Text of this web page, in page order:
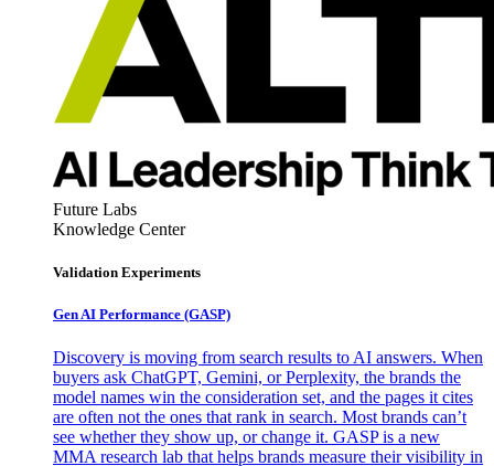
Future Labs
Knowledge Center
Validation Experiments
Gen AI Performance (GASP)
Discovery is moving from search results to AI answers. When
buyers ask ChatGPT, Gemini, or Perplexity, the brands the
model names win the consideration set, and the pages it cites
are often not the ones that rank in search. Most brands can’t
see whether they show up, or change it. GASP is a new
MMA research lab that helps brands measure their visibility in